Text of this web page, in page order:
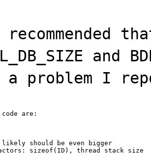
recommended
and
a problem I
are:
should be even bigger
sizeof(ID), thread stack size